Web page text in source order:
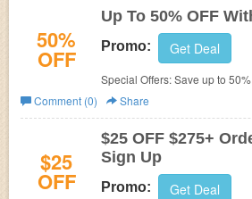
50%
OFF
Up To 50% OFF
Promo: Get Deal
Special Offers: Save up to
Save Now!
Comment (0)
Share
$25
OFF
$25 OFF $275+
Sign Up
Promo: Get Deal